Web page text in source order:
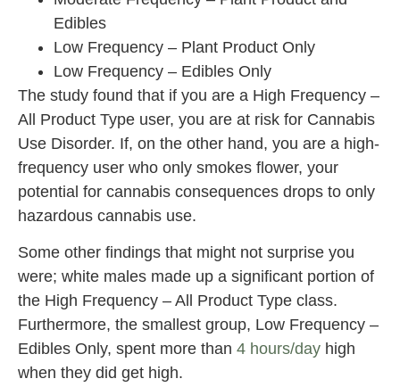
Edibles
Low Frequency – Plant Product Only
Low Frequency – Edibles Only
The study found that if you are a High Frequency –
All Product Type user, you are at risk for Cannabis
Use Disorder. If, on the other hand, you are a high-
frequency user who only smokes flower, your
potential for cannabis consequences drops to only
hazardous cannabis use.
Some other findings that might not surprise you
were; white males made up a significant portion of
the High Frequency – All Product Type class.
Furthermore, the smallest group, Low Frequency –
Edibles Only, spent more than 4 hours/day high
when they did get high.